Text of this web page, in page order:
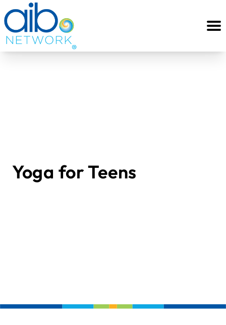
Yoga for Teens